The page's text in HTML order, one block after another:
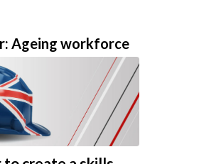
Ageing workforce